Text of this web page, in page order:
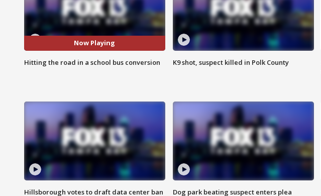
Now Playing
Hitting the road in a school bus conversion K9 shot, suspect killed in Polk County
Hillsborough votes to draft data center ban Dog park beating suspect enters plea